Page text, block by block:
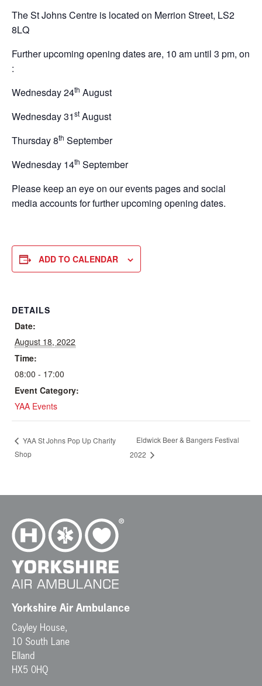
The St Johns Centre is located on Merrion Street, LS2
8LQ
Further upcoming opening dates are, 10 am until 3 pm, on
:
Wednesday 24th August
Wednesday 31st August
Thursday 8th September
Wednesday 14th September
Please keep an eye on our events pages and social
media accounts for further upcoming opening dates.
ADD TO CALENDAR
DETAILS
Date:
August 18, 2022
Time:
08:00 - 17:00
Event Category:
YAA Events
YAA St Johns Pop Up Charity
Shop
Eldwick Beer & Bangers Festival
2022
Yorkshire Air Ambulance
Cayley House,
10 South Lane
Elland
HX5 0HQ